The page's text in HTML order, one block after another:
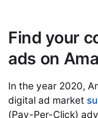
Find your
ads on
In the year 2020,
digital ad market
(Pay-Per-Click)